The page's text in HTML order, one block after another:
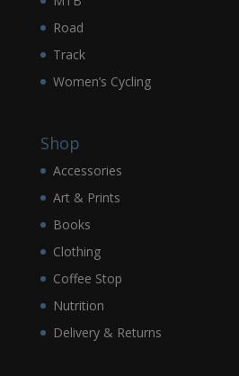
Road
Track
Women’s Cycling
Shop
Accessories
Art & Prints
Books
Clothing
Coffee Stop
Nutrition
Delivery & Returns